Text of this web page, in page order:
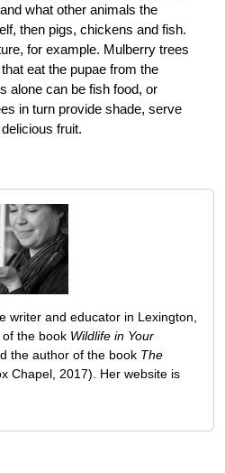
what other animals the
then pigs, chickens and fish.
for example. Mulberry trees
eat the pupae from the
alone can be fish food, or
in turn provide shade, serve
fruit.
writer and educator in Lexington,
of the book Wildlife in Your
the author of the book The
Chapel, 2017). Her website is